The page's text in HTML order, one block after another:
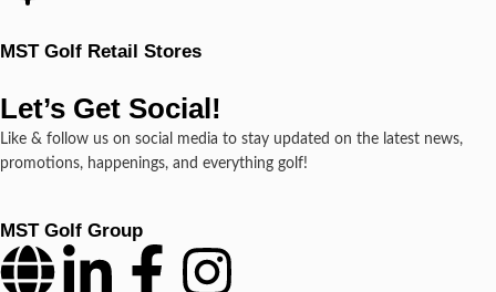
MST Golf Retail Stores
Let’s Get Social!
Like & follow us on social media to stay updated on the latest news,
promotions, happenings, and everything golf!
MST Golf Group